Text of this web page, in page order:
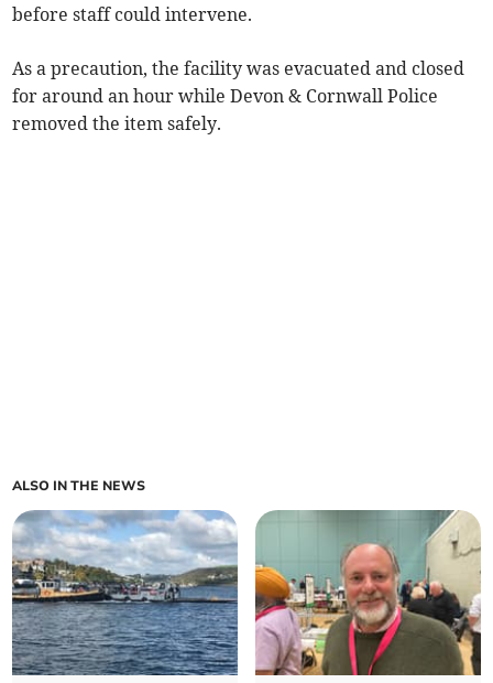
before staff could intervene.
As a precaution, the facility was evacuated and closed
for around an hour while Devon & Cornwall Police
removed the item safely.
ALSO IN THE NEWS